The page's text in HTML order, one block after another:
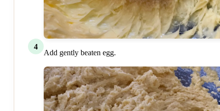
4
Add gently beaten egg.